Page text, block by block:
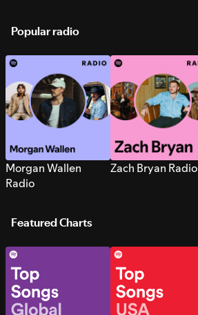
Popular radio
Morgan Wallen
Radio
Zach Bryan Radio
Featured Charts